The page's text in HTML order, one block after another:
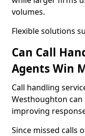
volumes.
Flexible solutions
Can Call
Agents Win
Call handling
Westhoughton
improving
Since missed calls